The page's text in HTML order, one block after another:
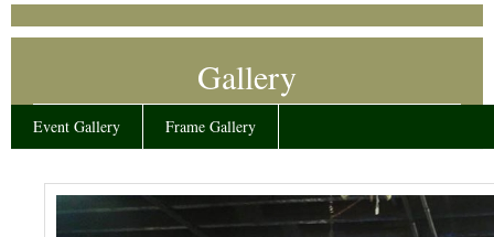
Home
Frame Gallery
News
Gallery
Event Gallery Frame Gallery